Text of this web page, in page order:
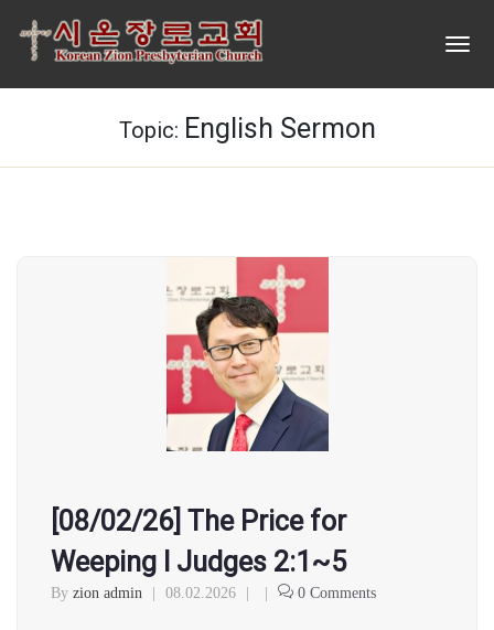
Topic: English Sermon
[08/02/26] The Price for
Weeping l Judges 2:1~5
By zion admin 08.02.2026 0 Comments